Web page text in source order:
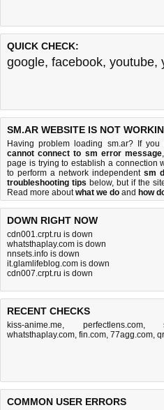
QUICK CHECK:
google, facebook, youtube,
SM.AR WEBSITE IS NOT
Having problem loading sm.ar? If
cannot connect to sm error message
page is trying to establish a connection
to perform a network independent sm
troubleshooting tips below, but if the
Read more aboutwhat we do and how
DOWN RIGHT NOW
cdn001.crpt.ru is down
whatsthaplay.com is down
nnsets.info is down
it.glamlifeblog.com is down
cdn007.crpt.ru is down
RECENT CHECKS
kiss-anime.me, perfectlens.com,
whatsthaplay.com, fin.com, 77agg.com,
COMMON USER ERRORS